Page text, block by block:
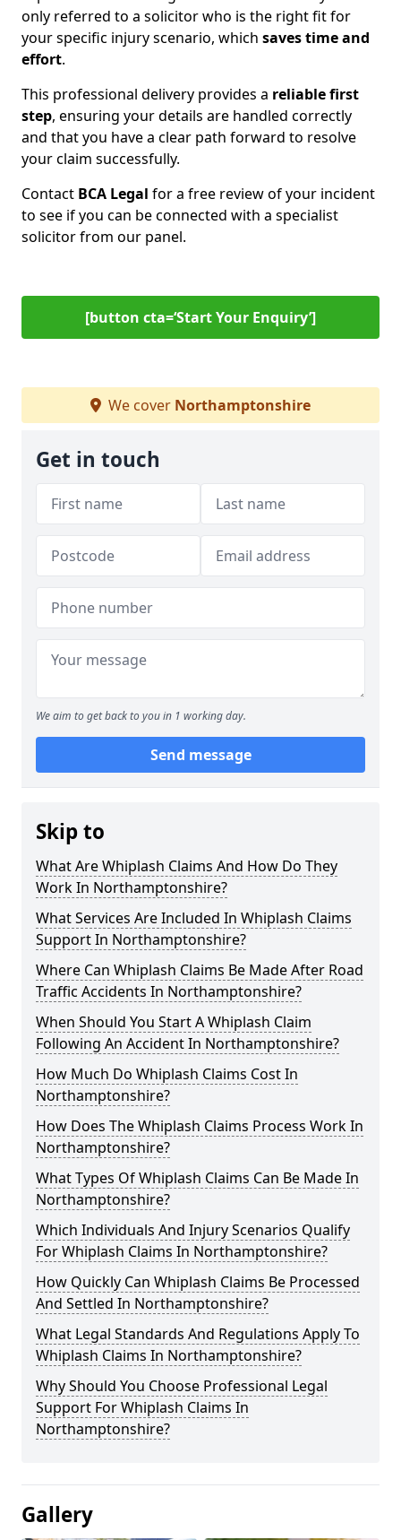
only referred to a solicitor who is the right fit for
your specific injury scenario, which saves time and
effort.
This professional delivery provides a reliable first
step, ensuring your details are handled correctly
and that you have a clear path forward to resolve
your claim successfully.
Contact BCA Legal for a free review of your incident
to see if you can be connected with a specialist
solicitor from our panel.
[button cta=‘Start Your Enquiry’]
We cover Northamptonshire
Get in touch
We aim to get back to you in 1 working day.
Send message
Skip to
What Are Whiplash Claims And How Do They
Work In Northamptonshire?
What Services Are Included In Whiplash Claims
Support In Northamptonshire?
Where Can Whiplash Claims Be Made After Road
Traffic Accidents In Northamptonshire?
When Should You Start A Whiplash Claim
Following An Accident In Northamptonshire?
How Much Do Whiplash Claims Cost In
Northamptonshire?
How Does The Whiplash Claims Process Work In
Northamptonshire?
What Types Of Whiplash Claims Can Be Made In
Northamptonshire?
Which Individuals And Injury Scenarios Qualify
For Whiplash Claims In Northamptonshire?
How Quickly Can Whiplash Claims Be Processed
And Settled In Northamptonshire?
What Legal Standards And Regulations Apply To
Whiplash Claims In Northamptonshire?
Why Should You Choose Professional Legal
Support For Whiplash Claims In
Northamptonshire?
Gallery